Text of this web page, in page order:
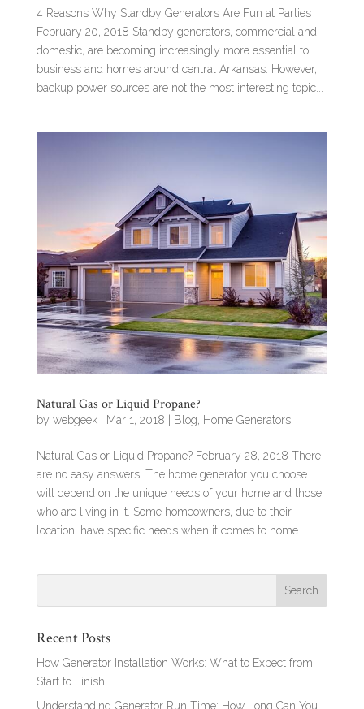
4 Reasons Why Standby Generators Are Fun at Parties
February 20, 2018 Standby generators, commercial and
domestic, are becoming increasingly more essential to
business and homes around central Arkansas. However,
backup power sources are not the most interesting topic...
Natural Gas or Liquid Propane?
by webgeek| Mar 1, 2018 Blog, Home Generators
Natural Gas or Liquid Propane? February 28, 2018 There
are no easy answers. The home generator you choose
will depend on the unique needs of your home and those
who are living in it. Some homeowners, due to their
location, have specific needs when it comes to home...
Recent Posts
How Generator Installation Works: What to Expect from
Start to Finish
Understanding Generator Run Time: How Long Can You